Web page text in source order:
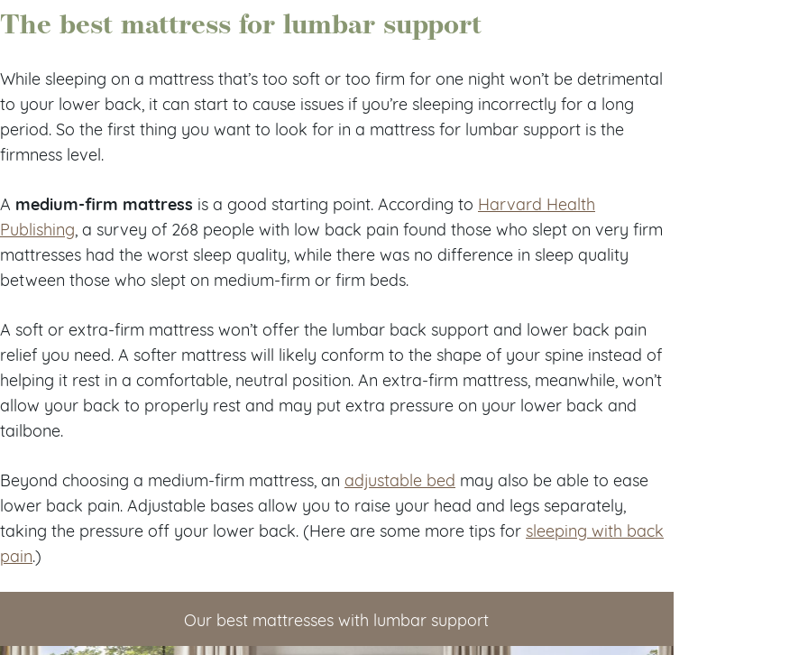
The best mattress for lumbar support
While sleeping on a mattress that’s too soft or too firm for one night won’t be detrimental
to your lower back, it can start to cause issues if you’re sleeping incorrectly for a long
period. So the first thing you want to look for in a mattress for lumbar support is the
firmness level.
A medium-firm mattress is a good starting point. According to Harvard Health
Publishing , a survey of 268 people with low back pain found those who slept on very firm
mattresses had the worst sleep quality, while there was no difference in sleep quality
between those who slept on medium-firm or firm beds.
A soft or extra-firm mattress won’t offer the lumbar back support and lower back pain
relief you need. A softer mattress will likely conform to the shape of your spine instead of
helping it rest in a comfortable, neutral position. An extra-firm mattress, meanwhile, won’t
allow your back to properly rest and may put extra pressure on your lower back and
tailbone.
Beyond choosing a medium-firm mattress, an adjustable bed may also be able to ease
lower back pain. Adjustable bases allow you to raise your head and legs separately,
taking the pressure off your lower back. (Here are some more tips for sleeping with back
pain.)
Our best mattresses with lumbar support